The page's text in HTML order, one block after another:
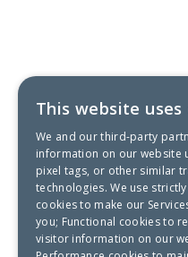
This website uses
We and our third-party
information on our website
pixel tags, or other similar
technologies. We use
cookies to make our
you; Functional cookies to
visitor information on our